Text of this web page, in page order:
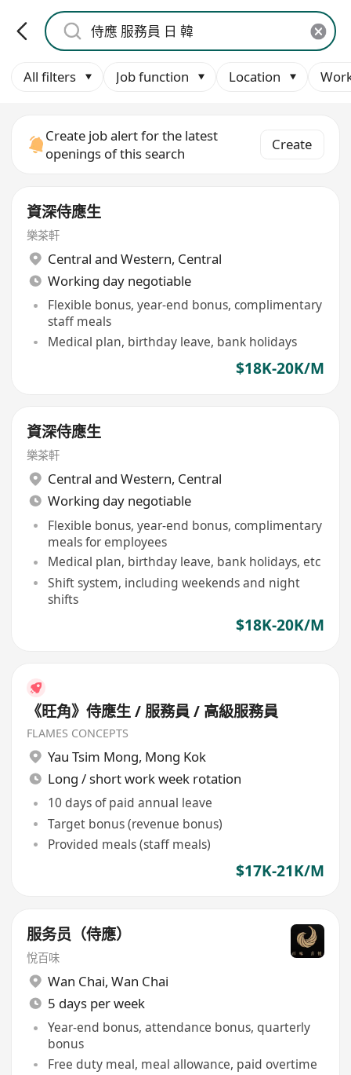
All filters Job function Location
Create job alert for the latest
openings of this search
Create
資深侍應生
樂茶軒
Central and Western, Central
Working day negotiable
Flexible bonus, year-end bonus, complimentary
staff meals
Medical plan, birthday leave, bank holidays
$18K-20K/M
資深侍應生
樂茶軒
Central and Western, Central
Working day negotiable
Flexible bonus, year-end bonus, complimentary
meals for employees
Medical plan, birthday leave, bank holidays, etc
Shift system, including weekends and night
shifts
$18K-20K/M
《旺角》侍應生 / 服務員 / 高級服務員
FLAMES CONCEPTS
Yau Tsim Mong, Mong Kok
Long / short work week rotation
10 days of paid annual leave
Target bonus (revenue bonus)
Provided meals (staff meals)
$17K-21K/M
服务员（侍應）
悅百味
Wan Chai, Wan Chai
5 days per week
Year-end bonus, attendance bonus, quarterly
bonus
Free duty meal, meal allowance, paid overtime